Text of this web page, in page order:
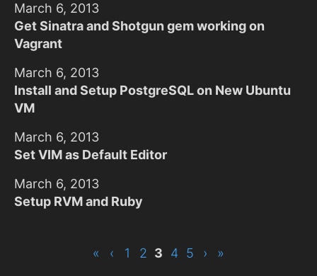
March 6, 2013
Get Sinatra and Shotgun gem working on
Vagrant
March 6, 2013
Install and Setup PostgreSQL on New Ubuntu
VM
March 6, 2013
Set VIM as Default Editor
March 6, 2013
Setup RVM and Ruby
« ‹ 1 2 3 4 5 › »